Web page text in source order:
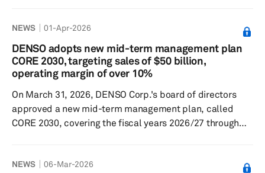
Cloud Applications, incorporating the latest AI
technologies, to build an advanced digital foundation for
its supply chain operations. According to DENSO, the
automotive industry is facing increasing complexity in
NEWS 01-Apr-2026
DENSO adopts new mid-term management plan
CORE 2030, targeting sales of $50 billion,
operating margin of over 10%
On March 31, 2026, DENSO Corp.'s board of directors
approved a new mid-term management plan, called
CORE 2030, covering the fiscal years 2026/27 through
of over ¥8 trillion, an operating profit margin exceeding
NEWS 06-Mar-2026